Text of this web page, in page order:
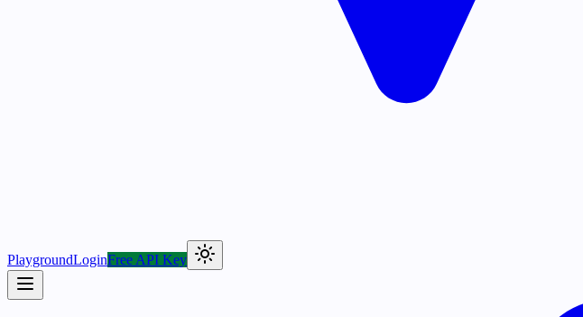
PlaygroundLoginFree API Key